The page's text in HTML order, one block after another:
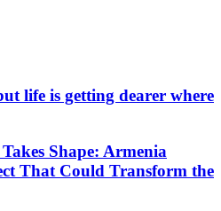
life is getting dearer where
Shape: Armenia
That Could Transform the